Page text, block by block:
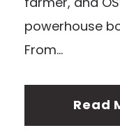
powerhouse
From...
Read